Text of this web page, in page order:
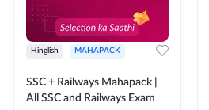
Hinglish MAHAPACK
SSC + Railways Mahapack |
All SSC and Railways Exam